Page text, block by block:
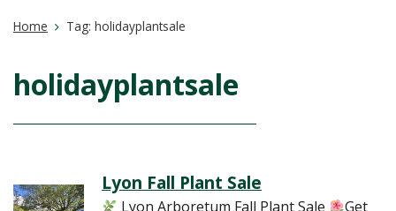
Home Tag: holidayplantsale
holidayplantsale
Lyon Fall Plant Sale
Lyon Arboretum Fall Plant Sale
Get